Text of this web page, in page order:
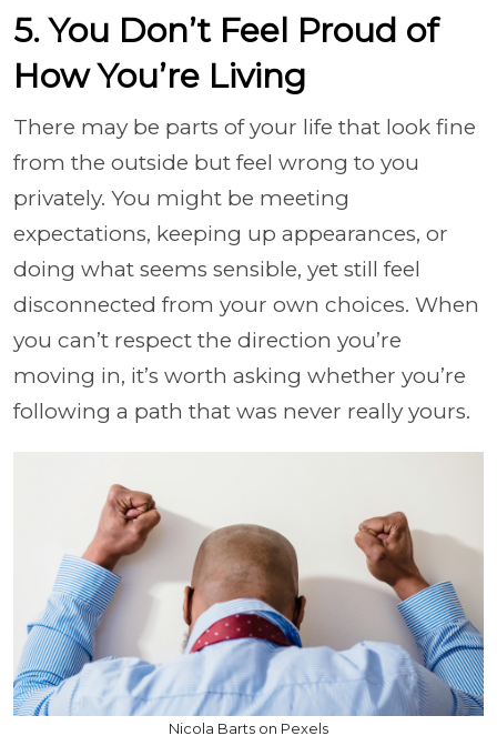
5. You Don’t Feel Proud of
How You’re Living
There may be parts of your life that look fine
from the outside but feel wrong to you
privately. You might be meeting
expectations, keeping up appearances, or
doing what seems sensible, yet still feel
disconnected from your own choices. When
you can’t respect the direction you’re
moving in, it’s worth asking whether you’re
following a path that was never really yours.
Nicola Barts on Pexels